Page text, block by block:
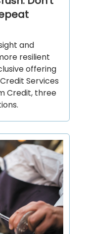
and
resilient
offering
Services
Credit, three